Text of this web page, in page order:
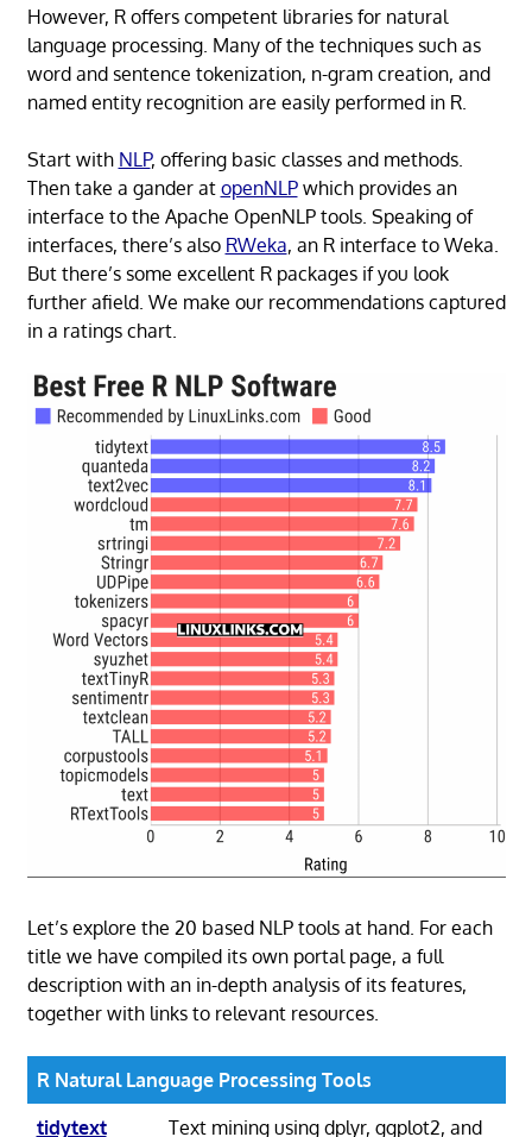
However, R offers competent libraries for natural
language processing. Many of the techniques such as
word and sentence tokenization, n-gram creation, and
named entity recognition are easily performed in R.
Start with NLP, offering basic classes and methods.
Then take a gander at openNLPwhich provides an
interface to the Apache OpenNLP tools. Speaking of
interfaces, there’s also RWeka, an R interface to Weka.
But there’s some excellent R packages if you look
further afield. We make our recommendations captured
in a ratings chart.
Let’s explore the 20 based NLP tools at hand. For each
title we have compiled its own portal page, a full
description with an in-depth analysis of its features,
together with links to relevant resources.
R Natural Language Processing Tools
tidytext
Text mining using dplyr, ggplot2, and